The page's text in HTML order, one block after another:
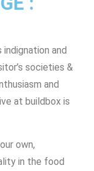
and
societies &
and
at buildbox is
own,
in the food